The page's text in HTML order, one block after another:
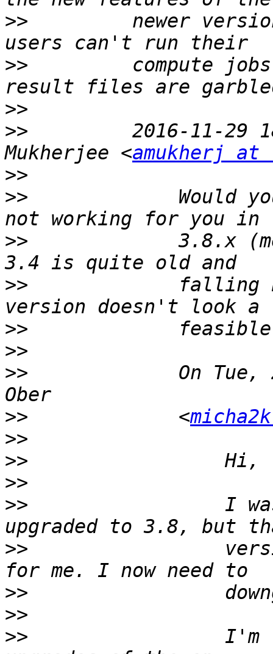
>>
newer
>>
compute
>>
>>
2016-11-29
Mukherjee <amukherj at
>>
>>
Would
>>
3.8.x
>>
falling
>>
>>
>>
On Tue,
>>
             <
>>
>>
>>
>>
I
>>
>>
>>
>>
I'm